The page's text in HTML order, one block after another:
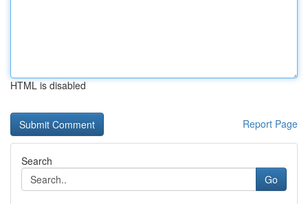
HTML is disabled
Report Page
Search
Go